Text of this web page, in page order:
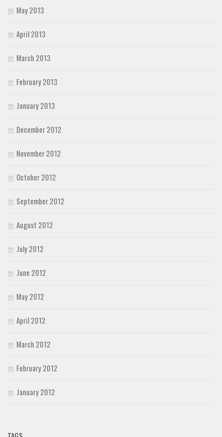
May 2013
April 2013
March 2013
February 2013
January 2013
December 2012
November 2012
October 2012
September 2012
August 2012
July 2012
June 2012
May 2012
April 2012
March 2012
February 2012
January 2012